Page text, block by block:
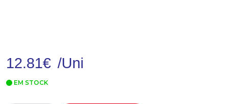
12.81€ /Uni
EM STOCK